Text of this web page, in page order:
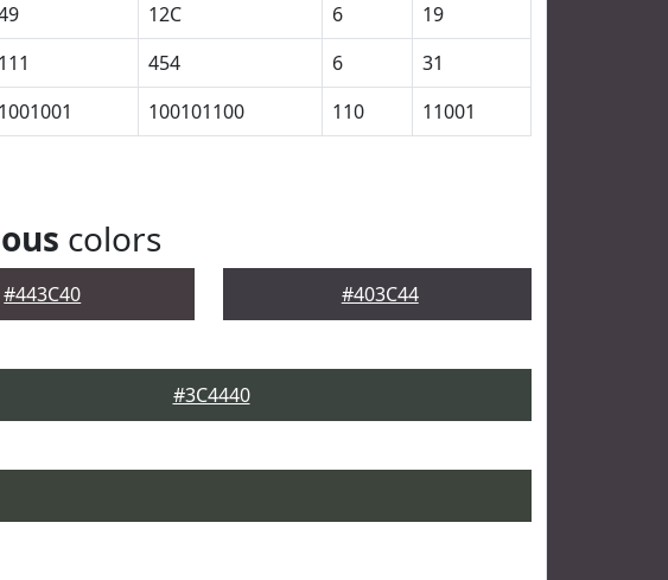
12C 6
19
111 454 6
31
1001001 100101100 110 11001
colors
#443C40 #403C44
#3C4440